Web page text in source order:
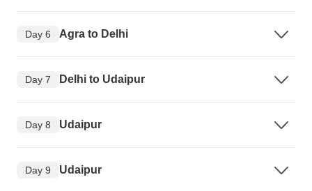
Day 6 Agra to Delhi
Day 7 Delhi to Udaipur
Day 8 Udaipur
Day 9 Udaipur